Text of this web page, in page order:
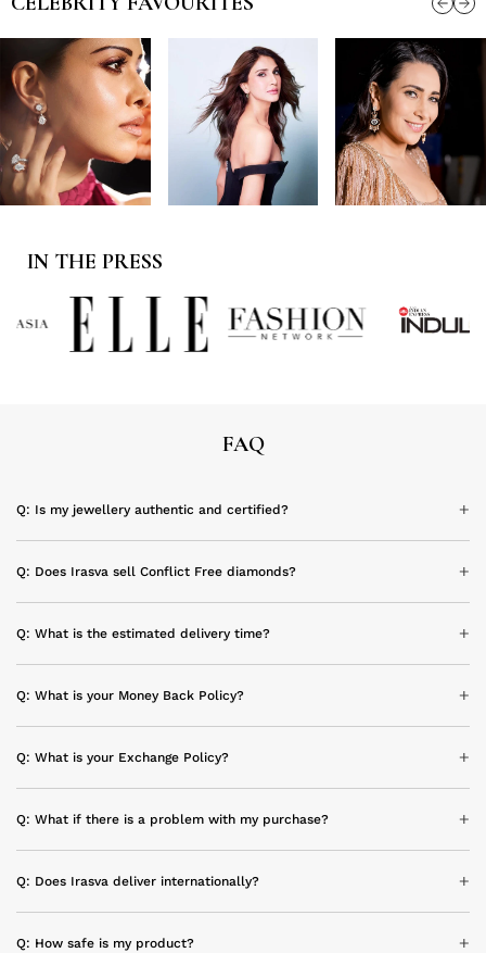
IN THE PRESS
FAQ
Q: Is my jewellery authentic and certified?
Q: Does Irasva sell Conflict Free diamonds?
Q: What is the estimated delivery time?
Q: What is your Money Back Policy?
Q: What is your Exchange Policy?
Q: What if there is a problem with my purchase?
Q: Does Irasva deliver internationally?
Q: How safe is my product?